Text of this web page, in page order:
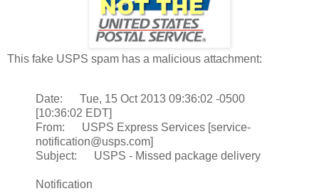
This fake USPS spam has a malicious attachment:
Date: Tue, 15 Oct 2013 09:36:02 -0500
[10:36:02 EDT]
From: USPS Express Services [service-
notification@usps.com]
Subject: USPS - Missed package delivery
Notification